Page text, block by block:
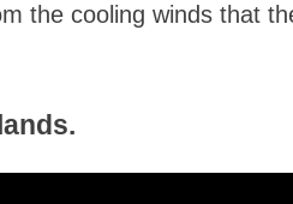
the cooling winds that